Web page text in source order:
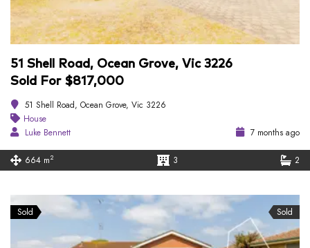
51 Shell Road, Ocean Grove, Vic 3226
Sold For $817,000
51 Shell Road, Ocean Grove, Vic 3226
House
Luke Bennett
7 months ago
664 m2 3 2
Sold Sold